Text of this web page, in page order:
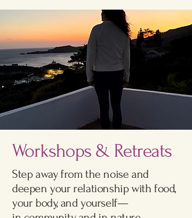
Workshops & Retreats
Step away from the noise and
deepen your relationship with food,
your body, and yourself—